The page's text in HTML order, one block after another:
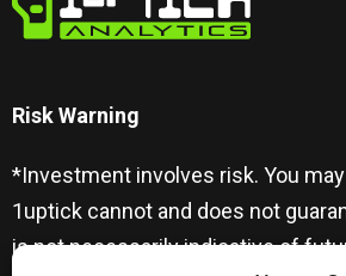
Risk Warning​
*Investment involves risk. You
1uptick cannot and does not
is not necessarily indicative of